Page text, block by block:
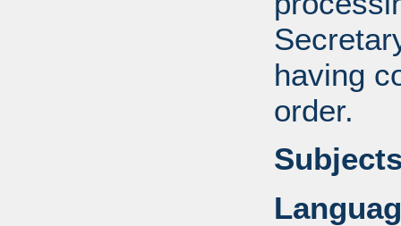
having
order.